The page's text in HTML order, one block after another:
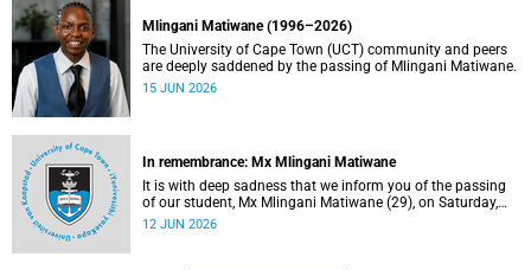
Mlingani Matiwane (1996–2026)
The University of Cape Town (UCT) community and peers
are deeply saddened by the passing of Mlingani Matiwane.
15 JUN 2026
In remembrance: Mx Mlingani Matiwane
It is with deep sadness that we inform you of the passing
of our student, Mx Mlingani Matiwane (29), on Saturday,
6 June 2026.
12 JUN 2026